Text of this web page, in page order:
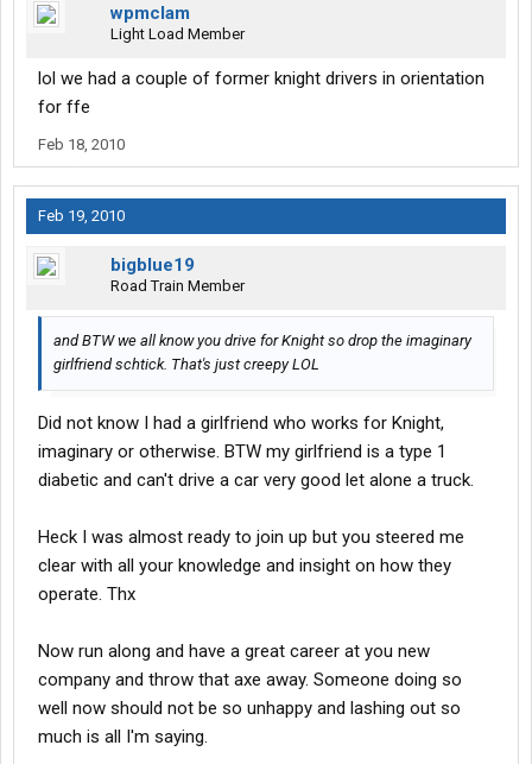
wpmclam
Light Load Member
lol we had a couple of former knight drivers in orientation
for ffe
Feb 18, 2010
Feb 19, 2010
bigblue19
Road Train Member
and BTW we all know you drive for Knight so drop the imaginary
girlfriend schtick. That's just creepy LOL
Did not know I had a girlfriend who works for Knight,
imaginary or otherwise. BTW my girlfriend is a type 1
diabetic and can't drive a car very good let alone a truck.
Heck I was almost ready to join up but you steered me
clear with all your knowledge and insight on how they
operate. Thx
Now run along and have a great career at you new
company and throw that axe away. Someone doing so
well now should not be so unhappy and lashing out so
much is all I'm saying.